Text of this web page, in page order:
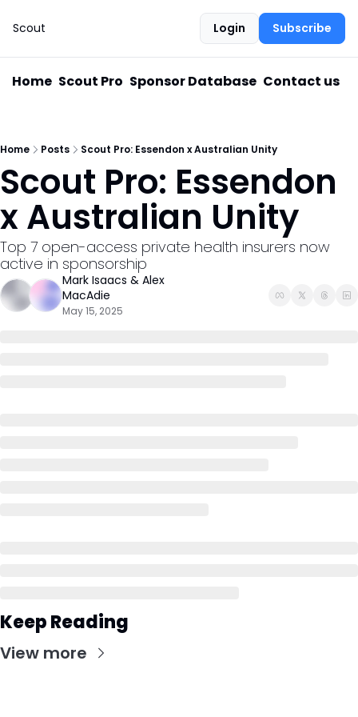
Scout Login Subscribe
Home Scout Pro Sponsor Database Contact us
Home Posts Scout Pro: Essendon x Australian Unity
Scout Pro: Essendon
x Australian Unity
Top 7 open-access private health insurers now
active in sponsorship
Mark Isaacs & Alex
MacAdie
May 15, 2025
Keep Reading
View more